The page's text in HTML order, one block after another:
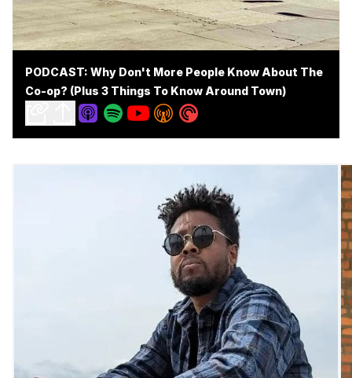
PODCAST: Why Don't More People Know About The
Co-op? (Plus 3 Things To Know Around Town)